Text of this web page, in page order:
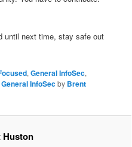
until next time, stay safe out
,General InfoSec,
General InfoSecby Brent
Huston